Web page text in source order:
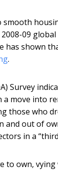
smooth
09
shown
.
Survey
a move into
those who
and out of
in a
own,